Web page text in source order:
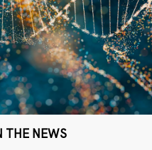
THE NEWS